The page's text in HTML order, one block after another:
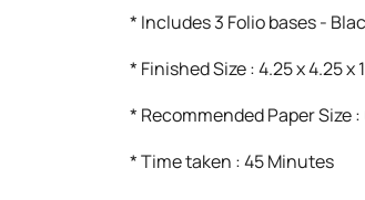
* Includes 3 Folio bases -
* Finished Size : 4.25 x 4.25 x 1
* Recommended Paper Size :
* Time taken : 45 Minutes